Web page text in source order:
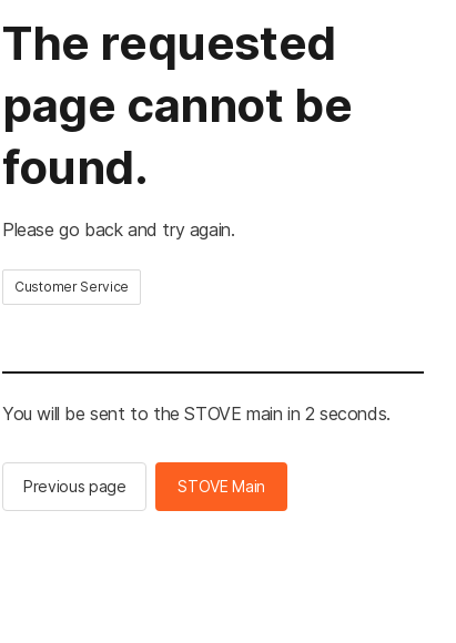
The requested
page cannot be
found.
Please go back and try again.
Customer Service
You will be sent to the STOVE main in 2 seconds.
Previous page STOVE Main